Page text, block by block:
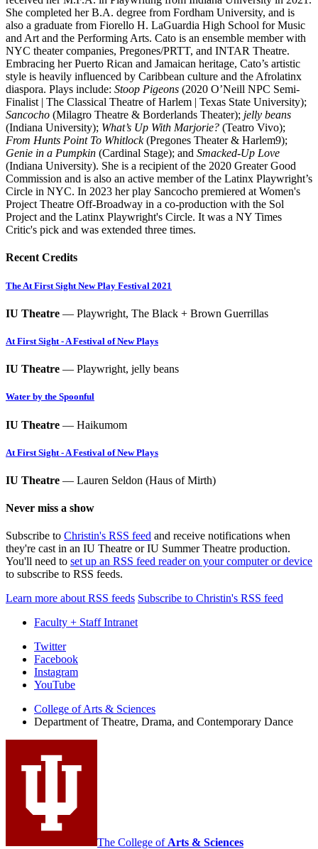
She completed her B.A. degree from Fordham University, and is
also a graduate from Fiorello H. LaGuardia High School for Music
and Art and the Performing Arts. Cato is an ensemble member with
NYC theater companies, Pregones/PRTT, and INTAR Theatre.
Embracing her Puerto Rican and Jamaican heritage, Cato’s artistic
style is heavily influenced by Caribbean culture and the Afrolatinx
diaspora. Plays include: Stoop Pigeons (2020 O’Neill NPC Semi-
Finalist | The Classical Theatre of Harlem | Texas State University);
Sancocho (Milagro Theatre & Borderlands Theater); jelly beans
(Indiana University); What’s Up With Marjorie? (Teatro Vivo);
From Hunts Point To Whitlock(Pregones Theater & Harlem9);
Genie in a Pumpkin (Cardinal Stage); and Smacked-Up Love
(Indiana University). She is a recipient of the 2020 Greater Good
Commission and is also an active member of the Latinx Playwright’s
Circle in NYC. In 2023 her play Sancocho premiered at Women's
Project Theatre Off-Broadway in a co-production with the Sol
Project and the Latinx Playwright's Circle. It was a NY Times
Critic's pick and was extended three times.
Recent Credits
The At First Sight New Play Festival 2021
IU Theatre — Playwright, The Black + Brown Guerrillas
At First Sight - A Festival of New Plays
IU Theatre — Playwright, jelly beans
Water by the Spoonful
IU Theatre — Haikumom
At First Sight - A Festival of New Plays
IU Theatre — Lauren Seldon (Haus of Mirth)
Never miss a show
Subscribe to Christin's RSS feed and receive notifications when
they're cast in an IU Theatre or IU Summer Theatre production.
You'll need to set up an RSS feed reader on your computer or device
to subscribe to RSS feeds.
Learn more about RSS feeds Subscribe to Christin's RSS feed
Faculty + Staff Intranet
Department
Theatre,
Drama,
and
Contemporary
Dance
media
channels
Twitter
Facebook
Instagram
YouTube
College of Arts & Sciences
Department of Theatre, Drama, and Contemporary Dance
The College of Arts & Sciences